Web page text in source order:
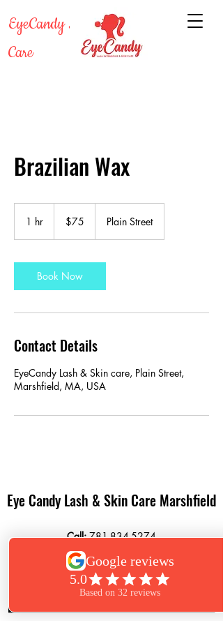
EyeCandy Lash & Skin
Care
Brazilian Wax
1 hr
dollars$75 Plain Street
Book Now
Contact Details
EyeCandy Lash & Skin care, Plain Street,
Marshfield, MA, USA
Eye Candy Lash & Skin Care Marshfield
Call:781-834-5274
Text: 781-261-6850
864 Plain Street
Marshfield, MA 02050